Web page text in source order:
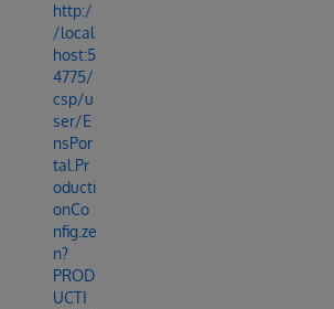
http:/
/local
host:5
4775/
csp/u
ser/E
nsPor
tal.Pr
oducti
onCo
nfig.ze
n?
PROD
UCTI